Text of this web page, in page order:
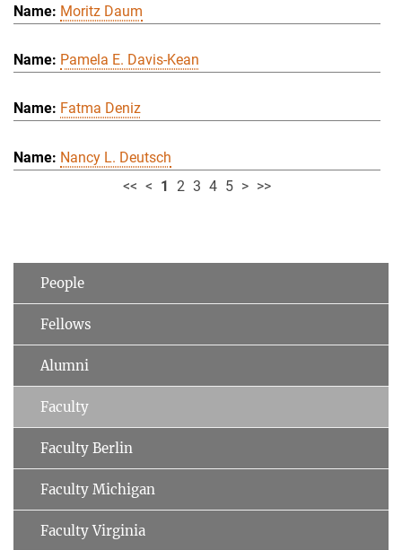
Moritz Daum
Pamela E. Davis-Kean
Fatma Deniz
Nancy L. Deutsch
<< < 1 2 3 4 5 > >>
People
Fellows
Alumni
Faculty
Faculty Berlin
Faculty Michigan
Faculty Virginia